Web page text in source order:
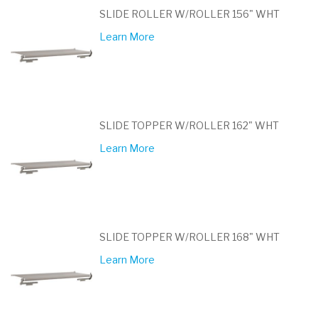
SLIDE ROLLER W/ROLLER 156" WHT
Learn More
SLIDE TOPPER W/ROLLER 162" WHT
Learn More
SLIDE TOPPER W/ROLLER 168" WHT
Learn More